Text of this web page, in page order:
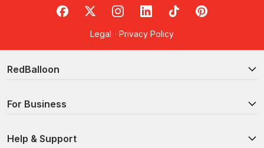
RedBalloon on Facebook
RedBalloon on X
RedBalloon on Instagram
RedBalloon on LinkedIn
RedBalloon on TikTok
RedBalloon on
Legal · Privacy Policy
RedBalloon
For Business
Help & Support